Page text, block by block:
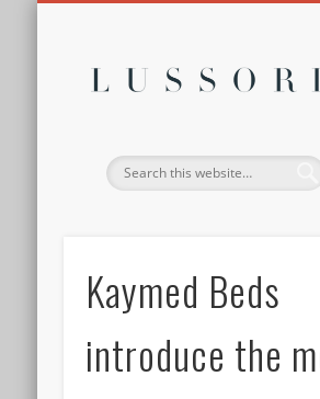
Kaymed Beds
introduce the